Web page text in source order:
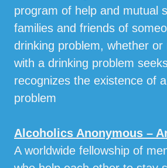
program of help and mutual
families and friends of
drinking problem, whether or
with a drinking problem
recognizes the existence of
problem
Alcoholics Anonymous –
A worldwide fellowship of